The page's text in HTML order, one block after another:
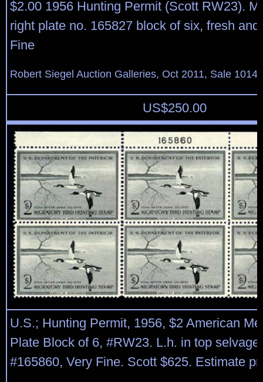
$2.00 1956 Hunting Permit (Scott RW23).
right plate no. 165827 block of six, fresh
Fine
Robert Siegel Auction Galleries, Oct 2011, Sale
US$250.00
U.S.; Hunting Permit, 1956, $2 American
Plate Block of 6, #RW23. L.h. in top selvage
#165860, Very Fine. Scott $625. Estimate